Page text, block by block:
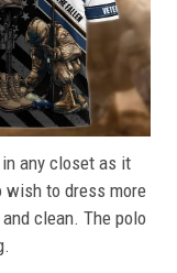
any closet as it
wish to dress more
clean. The polo